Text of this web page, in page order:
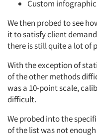
Custom
We then probed to see
it to satisfy client
there is still quite a lot of
With the exception of
of the other methods
was a 10-point scale,
difficult.
We probed into the
of the list was not